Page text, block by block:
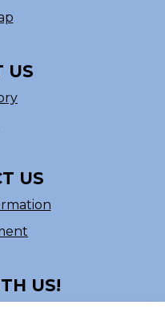
US
US
US!